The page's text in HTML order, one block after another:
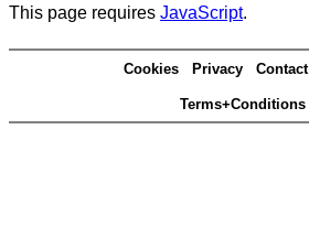
This page requires JavaScript.
Cookies Privacy Contact
Terms+Conditions